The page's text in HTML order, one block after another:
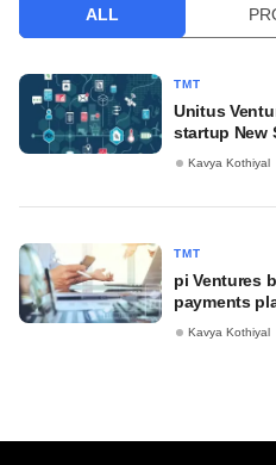
ALL
TMT
Unitus
startup New
Kavya Kothiyal
TMT
pi Ventures
payments
Kavya Kothiyal